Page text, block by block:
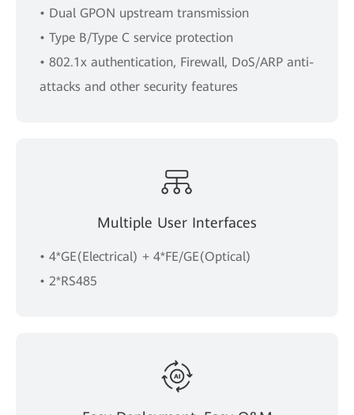
• Dual GPON upstream transmission
• Type B/Type C service protection
• 802.1x authentication, Firewall, DoS/ARP anti-
attacks and other security features
Multiple User Interfaces
• 4*GE(Electrical) + 4*FE/GE(Optical)
• 2*RS485